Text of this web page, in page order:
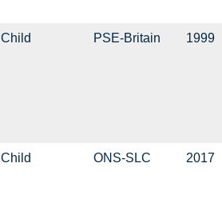
Child PSE-Britain 1999
Child ONS-SLC 2017